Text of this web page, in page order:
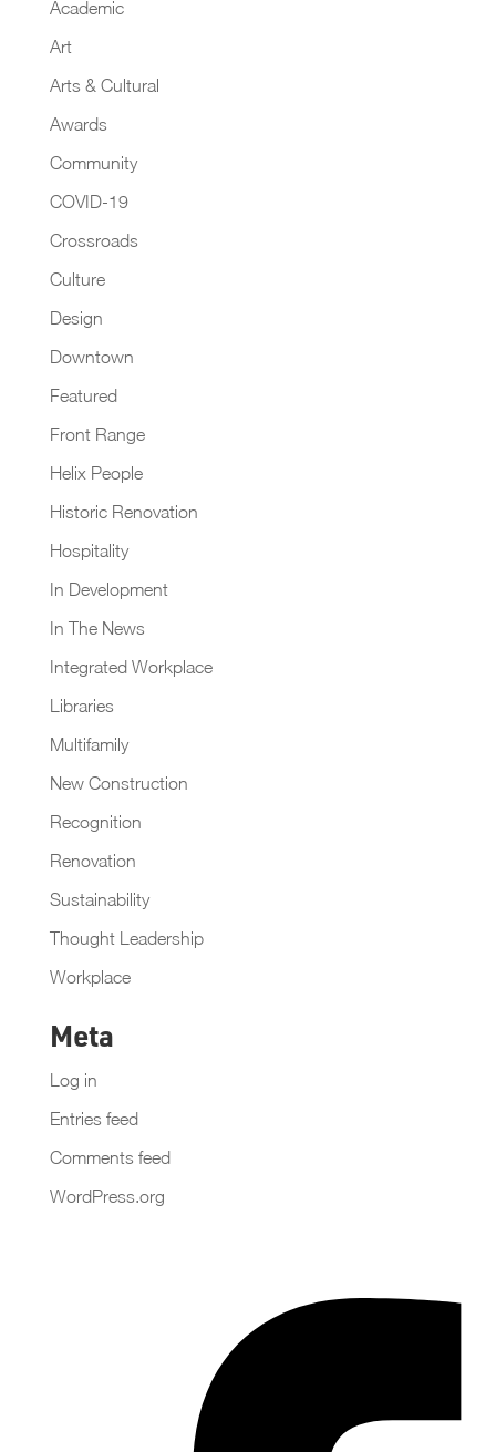
Academic
Art
Arts & Cultural
Awards
Community
COVID-19
Crossroads
Culture
Design
Downtown
Featured
Front Range
Helix People
Historic Renovation
Hospitality
In Development
In The News
Integrated Workplace
Libraries
Multifamily
New Construction
Recognition
Renovation
Sustainability
Thought Leadership
Workplace
Meta
Log in
Entries feed
Comments feed
WordPress.org